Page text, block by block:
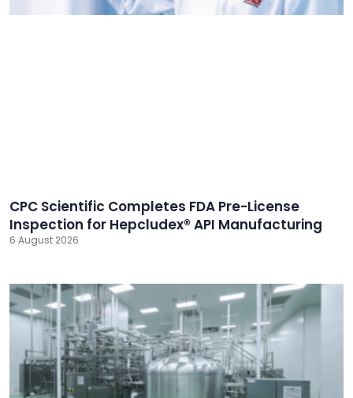
CPC Scientific Completes FDA Pre-License
Inspection for Hepcludex® API Manufacturing
6 August 2026